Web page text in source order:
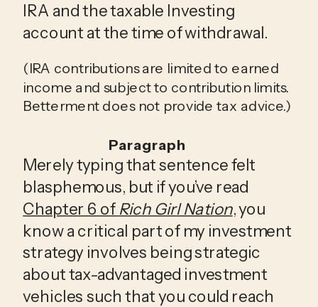
IRA and the taxable Investing
account at the time of withdrawal.
(IRA contributions are limited to earned
income and subject to contribution limits.
Betterment does not provide tax advice.)
Merely typing that sentence felt
blasphemous, but if you’ve read
Chapter 6 of Rich Girl Nation, you
know a critical part of my investment
strategy involves being strategic
about tax-advantaged investment
vehicles such that you could reach
Paragraph